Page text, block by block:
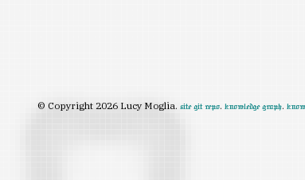
© Copyright 2026 Lucy Moglia.site git repo.knowledge graph.